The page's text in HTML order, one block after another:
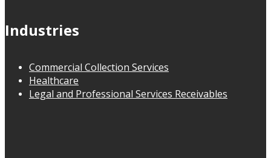
Industries
Commercial Collection Services
Healthcare
Legal and Professional Services Receivables